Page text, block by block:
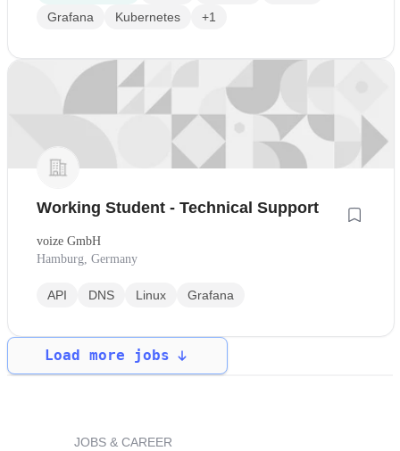
Grafana
Kubernetes +1
Working Student - Technical Support
voize GmbH
Hamburg, Germany
API DNS Linux Grafana
Load more jobs
JOBS & CAREER